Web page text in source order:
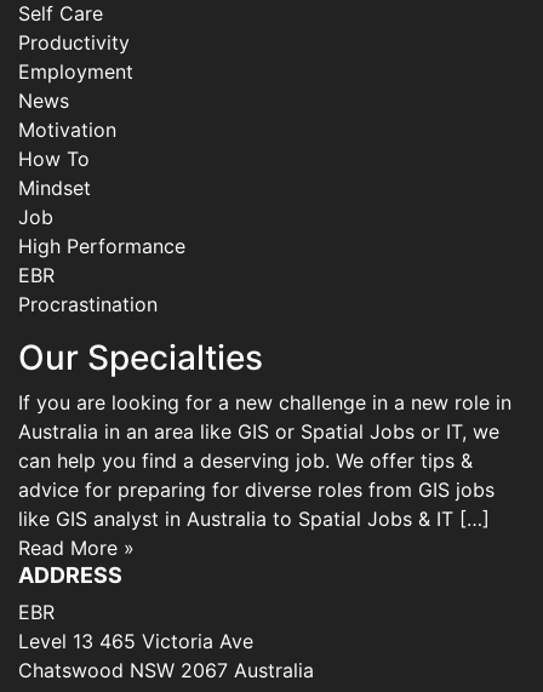
Self Care
Productivity
Employment
News
Motivation
How To
Mindset
Job
High Performance
EBR
Procrastination
Our Specialties
If you are looking for a new challenge in a new role in
Australia in an area like GIS or Spatial Jobs or IT, we
can help you find a deserving job. We offer tips &
advice for preparing for diverse roles from GIS jobs
like GIS analyst in Australia to Spatial Jobs & IT […]
Read More »
ADDRESS
EBR
Level 13 465 Victoria Ave
Chatswood NSW 2067 Australia